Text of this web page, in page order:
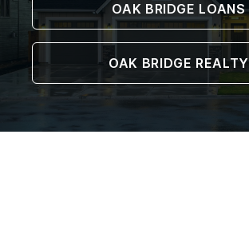
OAK BRIDGE LOANS
OAK BRIDGE REALTY